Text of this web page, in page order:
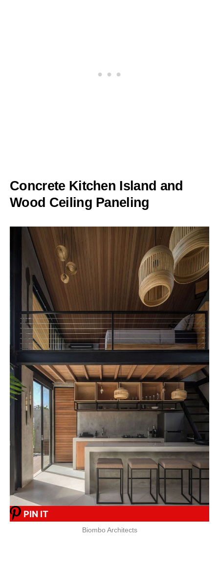
Concrete Kitchen Island and
Wood Ceiling Paneling
PIN IT
Biombo Architects